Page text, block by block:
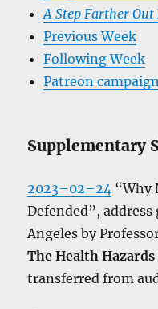
A Step Farther Out
Previous Week
Following Week
Patreon
Supplementary
2023–02–24 “Why
Defended”,
Angeles by
The Health
transferred from